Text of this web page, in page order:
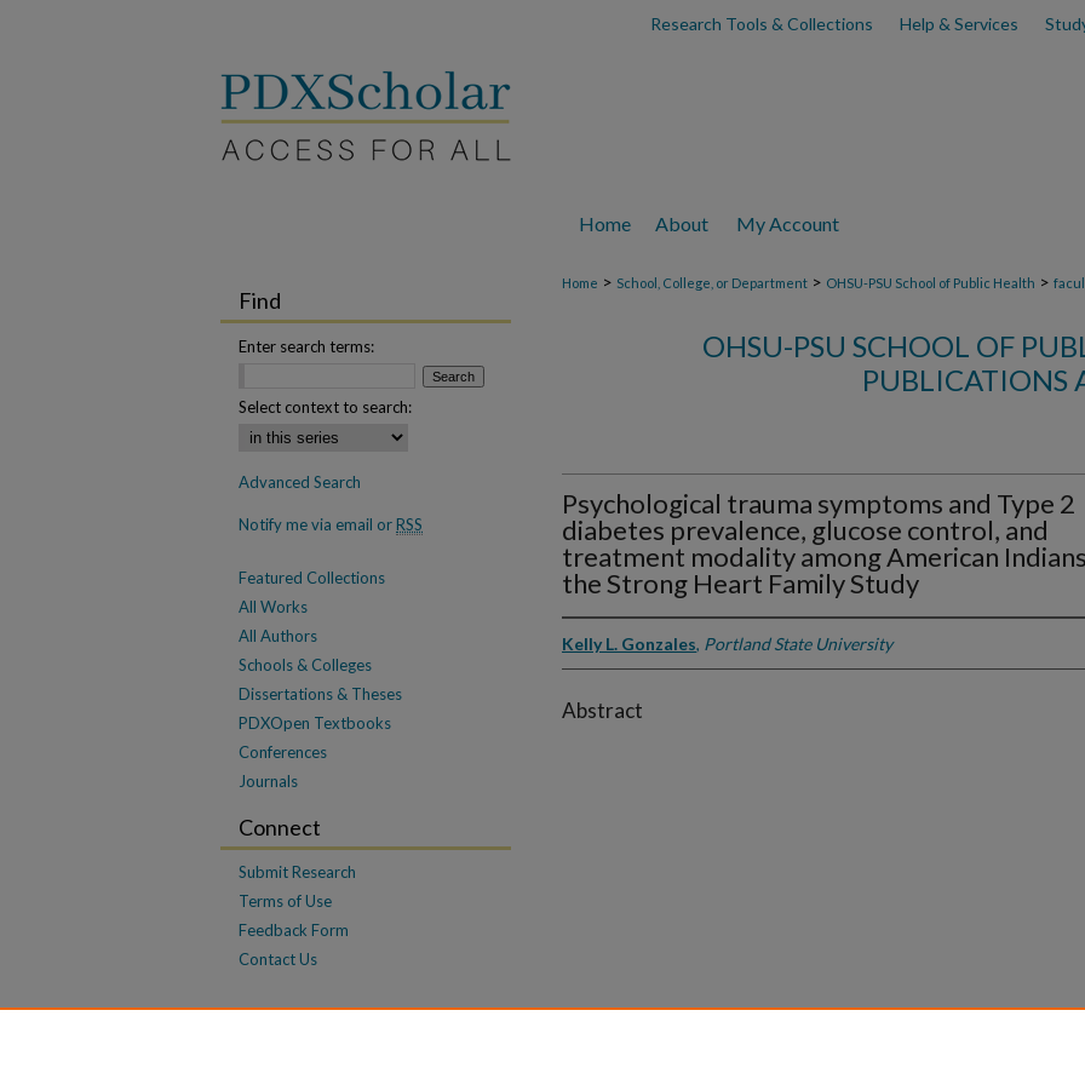
Research Tools & Collections Help & Services
Home About My Account
Home > School, College, or Department > OHSU-PSU School of Public Health >
OHSU-PSU SCHOOL OF
PUBLICATIONS
Psychological trauma symptoms and Type 2
diabetes prevalence, glucose control, and
treatment modality among American
the Strong Heart Family Study
Kelly L. Gonzales, Portland State University
Abstract
Find
Enter search terms:
Select context to search:
Advanced Search
Notify me via email orRSS
Featured Collections
All Works
All Authors
Schools & Colleges
Dissertations & Theses
PDXOpen Textbooks
Conferences
Journals
Connect
Submit Research
Terms of Use
Feedback Form
Contact Us